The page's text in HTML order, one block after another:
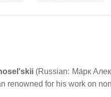
(Russian: Ма́рк
renowned for his work on